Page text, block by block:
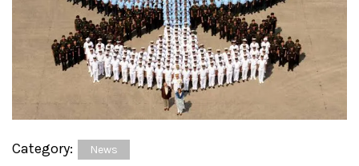
Category: News